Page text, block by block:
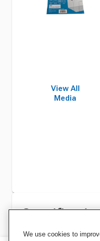
View All
Media
We use cookies to